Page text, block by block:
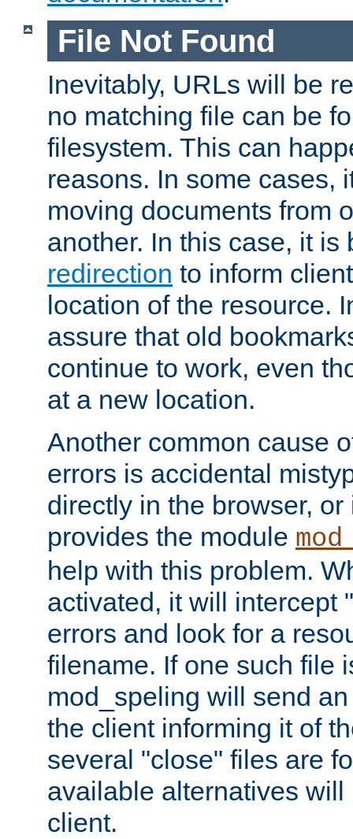
File Not Found
Inevitably, URLs will be
no matching file can be
filesystem. This can
reasons. In some cases,
moving documents from
another. In this case, it
redirection to inform
location of the resource.
assure that old
continue to work, even
at a new location.
Another common cause
errors is accidental
directly in the browser,
provides the module
help with this problem.
activated, it will intercept
errors and look for a
filename. If one such file
mod_speling will send
the client informing it of
several "close" files are
available alternatives
client.